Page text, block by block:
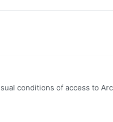
conditions of access to